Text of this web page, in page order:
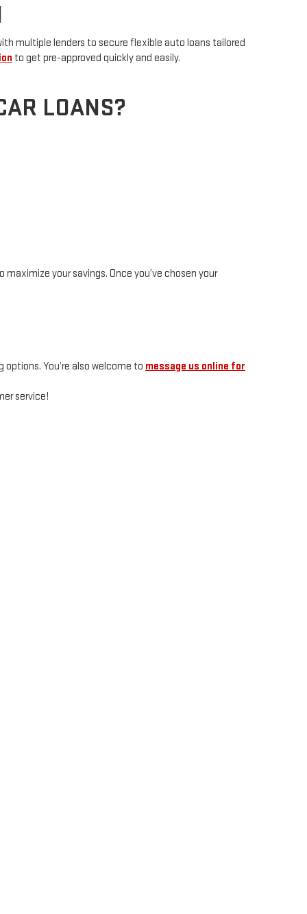
multiple lenders to secure flexible auto loans tailored
to get pre-approved quickly and easily.
LOANS?
maximize your savings. Once you’ve chosen your
You’re also welcome to message us online for
service!